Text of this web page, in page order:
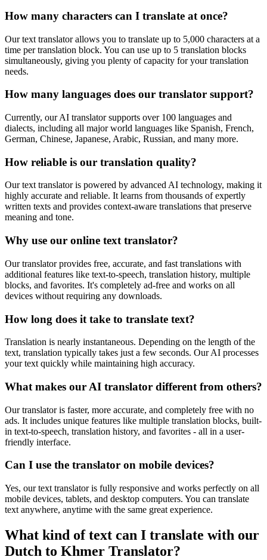
How many characters can I translate at once?
Our text translator allows you to translate up to 5,000 characters at a
time per translation block. You can use up to 5 translation blocks
simultaneously, giving you plenty of capacity for your translation
needs.
How many languages does our translator support?
Currently, our AI translator supports over 100 languages and
dialects, including all major world languages like Spanish, French,
German, Chinese, Japanese, Arabic, Russian, and many more.
How reliable is our translation quality?
Our text translator is powered by advanced AI technology, making it
highly accurate and reliable. It learns from thousands of expertly
written texts and provides context-aware translations that preserve
meaning and tone.
Why use our online text translator?
Our translator provides free, accurate, and fast translations with
additional features like text-to-speech, translation history, multiple
blocks, and favorites. It's completely ad-free and works on all
devices without requiring any downloads.
How long does it take to translate text?
Translation is nearly instantaneous. Depending on the length of the
text, translation typically takes just a few seconds. Our AI processes
your text quickly while maintaining high accuracy.
What makes our AI translator different from others?
Our translator is faster, more accurate, and completely free with no
ads. It includes unique features like multiple translation blocks, built-
in text-to-speech, translation history, and favorites - all in a user-
friendly interface.
Can I use the translator on mobile devices?
Yes, our text translator is fully responsive and works perfectly on all
mobile devices, tablets, and desktop computers. You can translate
text anywhere, anytime with the same great experience.
What kind of text can I translate with our
Dutch to Khmer Translator?